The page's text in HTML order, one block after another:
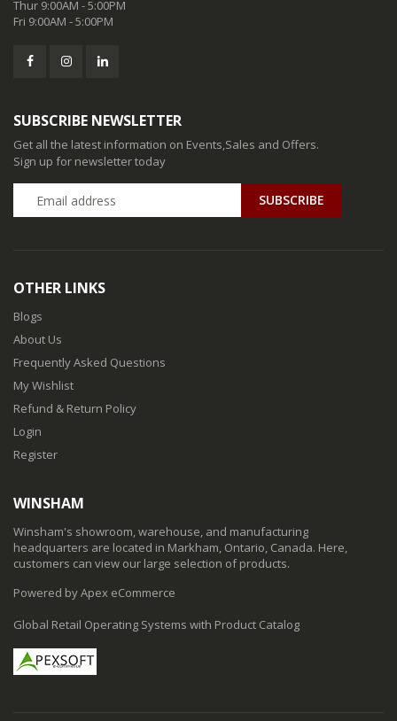
Thur 9:00AM - 5:00PM
Fri 9:00AM - 5:00PM
SUBSCRIBE NEWSLETTER
Get all the latest information on Events,Sales and Offers.
Sign up for newsletter today
SUBSCRIBE
OTHER LINKS
Blogs
About Us
Frequently Asked Questions
My Wishlist
Refund & Return Policy
Login
Register
WINSHAM
Winsham's showroom, warehouse, and manufacturing
headquarters are located in Markham, Ontario, Canada. Here,
customers can view our large selection of products.
Powered by Apex eCommerce
Global Retail Operating Systems with Product Catalog